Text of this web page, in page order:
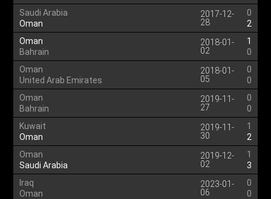
Saudi Arabia
Oman
2017-12-
28
0
2
Oman
Bahrain
2018-01-
02
1
0
Oman
United Arab Emirates
2018-01-
05
0
0
Oman
Bahrain
2019-11-
27
0
0
Kuwait
Oman
2019-11-
30
1
2
Oman
Saudi Arabia
2019-12-
02
1
3
Iraq
Oman
2023-01-
06
0
0